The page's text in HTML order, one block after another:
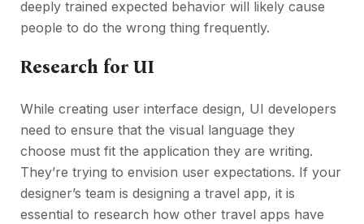
deeply trained expected behavior will likely cause
people to do the wrong thing frequently.
Research for UI
While creating user interface design, UI developers
need to ensure that the visual language they
choose must fit the application they are writing.
They’re trying to envision user expectations. If your
designer’s team is designing a travel app, it is
essential to research how other travel apps have